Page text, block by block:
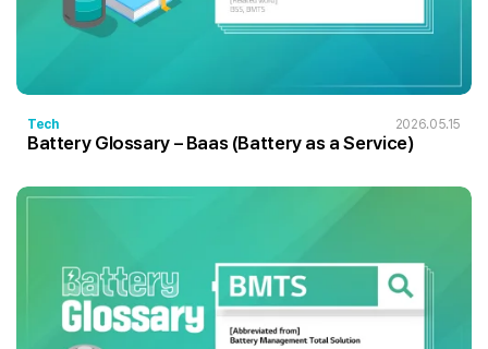
Tech 2026.05.15
Battery Glossary – Baas (Battery as a Service)